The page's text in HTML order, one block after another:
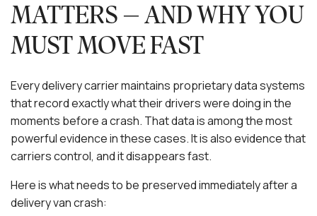
MATTERS — AND WHY YOU
MUST MOVE FAST
Every delivery carrier maintains proprietary data systems
that record exactly what their drivers were doing in the
moments before a crash. That data is among the most
powerful evidence in these cases. It is also evidence that
carriers control, and it disappears fast.
Here is what needs to be preserved immediately after a
delivery van crash: